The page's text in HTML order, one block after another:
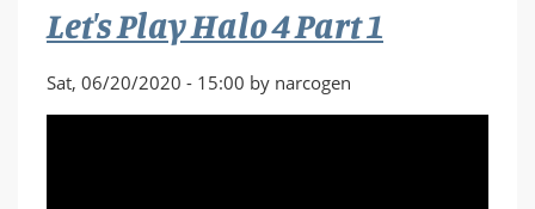
2
Let's Play Halo 4 Part 1
Sat, 06/20/2020 - 15:00 by narcogen